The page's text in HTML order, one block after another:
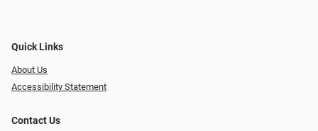
Quick Links
About Us
Accessibility Statement
Contact Us